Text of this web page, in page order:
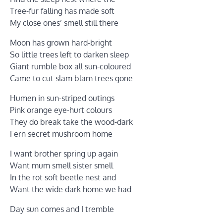
Tree-fur falling has made soft
My close ones’ smell still there
Moon has grown hard-bright
So little trees left to darken sleep
Giant rumble box all sun-coloured
Came to cut slam blam trees gone
Humen in sun-striped outings
Pink orange eye-hurt colours
They do break take the wood-dark
Fern secret mushroom home
I want brother spring up again
Want mum smell sister smell
In the rot soft beetle nest and
Want the wide dark home we had
Day sun comes and I tremble